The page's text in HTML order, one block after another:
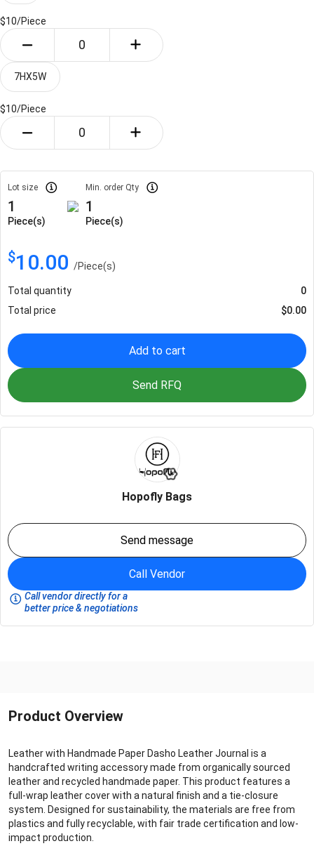
$10/Piece
7HX5W
$10/Piece
Lot size
1
Piece(s)
Min. order Qty
1
Piece(s)
$10.00 /Piece(s)
Total quantity
0
Total price
$0.00
Add to cart
Send RFQ
Hopofly Bags
Send message
Call Vendor
Call vendor directly for a
better price & negotiations
Product Overview
Leather with Handmade Paper Dasho Leather Journal is a
handcrafted writing accessory made from organically sourced
leather and recycled handmade paper. This product features a
full-wrap leather cover with a natural finish and a tie-closure
system. Designed for sustainability, the materials are free from
plastics and fully recyclable, with fair trade certification and low-
impact production.